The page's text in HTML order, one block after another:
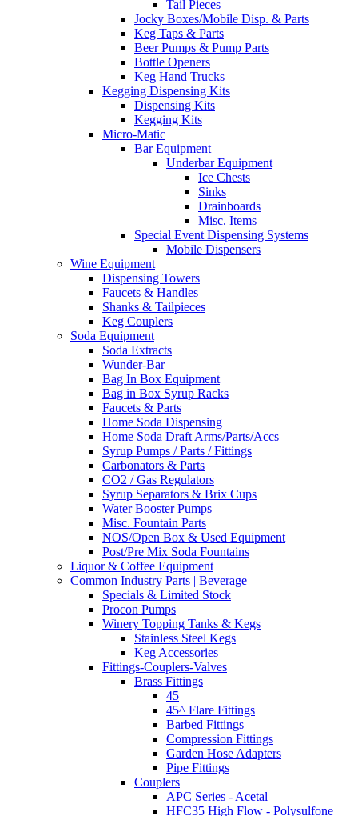
Tail Pieces
Jocky Boxes/Mobile Disp. & Parts
Keg Taps & Parts
Beer Pumps & Pump Parts
Bottle Openers
Keg Hand Trucks
Kegging Dispensing Kits
Dispensing Kits
Kegging Kits
Micro-Matic
Bar Equipment
Underbar Equipment
Ice Chests
Sinks
Drainboards
Misc. Items
Special Event Dispensing Systems
Mobile Dispensers
Wine Equipment
Dispensing Towers
Faucets & Handles
Shanks & Tailpieces
Keg Couplers
Soda Equipment
Soda Extracts
Wunder-Bar
Bag In Box Equipment
Bag in Box Syrup Racks
Faucets & Parts
Home Soda Dispensing
Home Soda Draft Arms/Parts/Accs
Syrup Pumps / Parts / Fittings
Carbonators & Parts
CO2 / Gas Regulators
Syrup Separators & Brix Cups
Water Booster Pumps
Misc. Fountain Parts
NOS/Open Box & Used Equipment
Post/Pre Mix Soda Fountains
Liquor & Coffee Equipment
Common Industry Parts | Beverage
Specials & Limited Stock
Procon Pumps
Winery Topping Tanks & Kegs
Stainless Steel Kegs
Keg Accessories
Fittings-Couplers-Valves
Brass Fittings
45
45^ Flare Fittings
Barbed Fittings
Compression Fittings
Garden Hose Adapters
Pipe Fittings
Couplers
APC Series - Acetal
HFC35 High Flow - Polysulfone